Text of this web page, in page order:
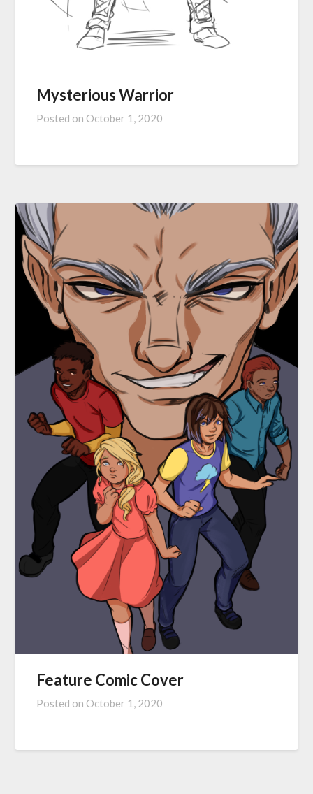
Mysterious Warrior
Posted on October 1, 2020
Feature Comic Cover
Posted on October 1, 2020